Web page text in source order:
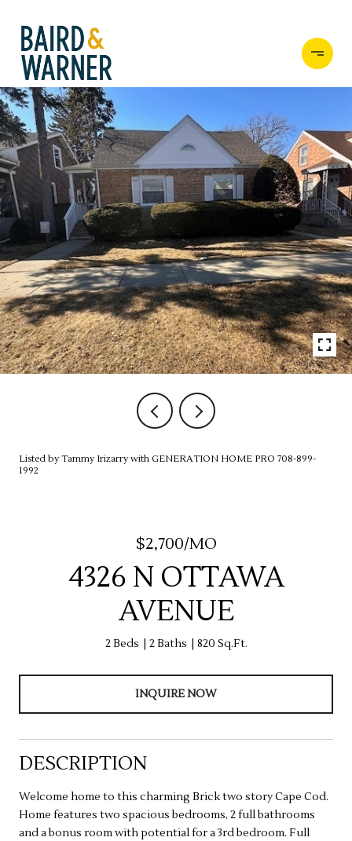
Listed by Tammy Irizarry with GENERATION HOME PRO 708-899-
1992
$2,700/MO
4326 N OTTAWA
AVENUE
2 Beds 2 Baths 820 Sq.Ft.
INQUIRE NOW
DESCRIPTION
Welcome home to this charming Brick two story Cape Cod.
Home features two spacious bedrooms, 2 full bathrooms
and a bonus room with potential for a 3rd bedroom. Full